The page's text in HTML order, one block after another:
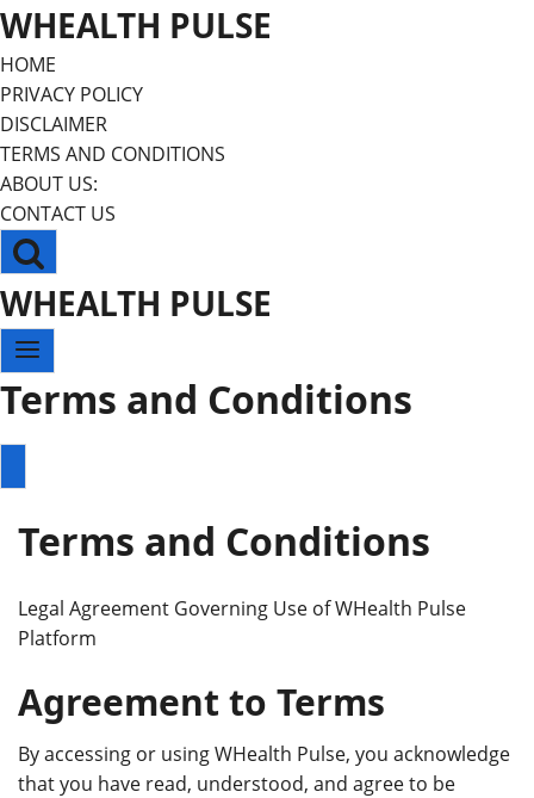
Skip
to
content
WHEALTH PULSE
HOME
PRIVACY POLICY
DISCLAIMER
TERMS AND CONDITIONS
ABOUT US:
CONTACT US
WHEALTH PULSE
Terms and Conditions
Terms and Conditions
Legal Agreement Governing Use of WHealth Pulse
Platform
Agreement to Terms
By accessing or using WHealth Pulse, you acknowledge
that you have read, understood, and agree to be